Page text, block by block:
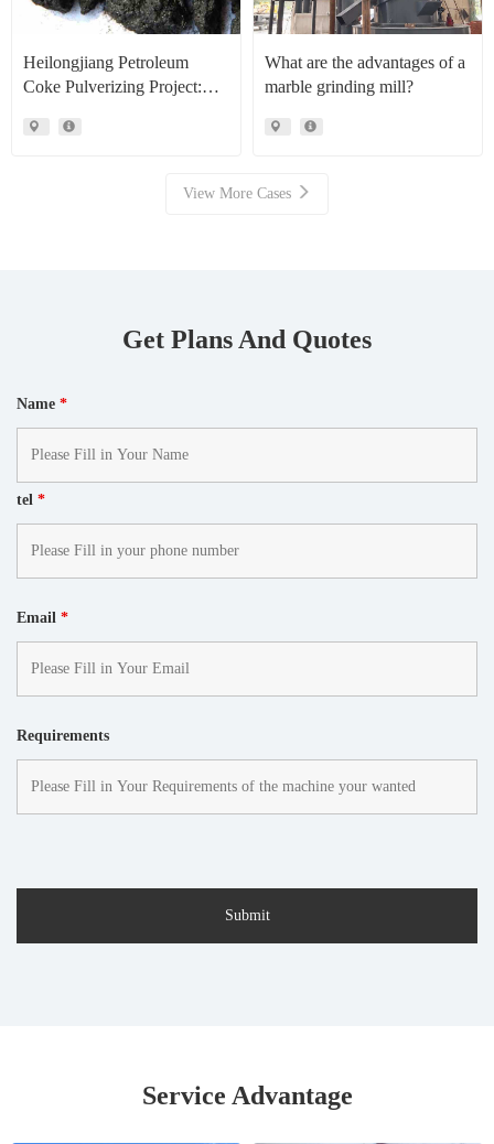
Heilongjiang Petroleum
Coke Pulverizing Project:
Mills Facilitate High Value
What are the advantages of a
marble grinding mill?
View More Cases
Get Plans And Quotes
Name *
tel *
Email *
Requirements
Service Advantage